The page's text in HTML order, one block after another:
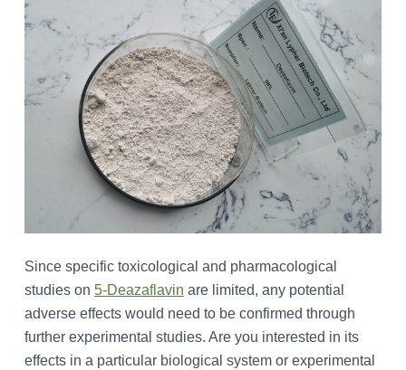
Since specific toxicological and pharmacological
studies on 5-Deazaflavin are limited, any potential
adverse effects would need to be confirmed through
further experimental studies. Are you interested in its
effects in a particular biological system or experimental